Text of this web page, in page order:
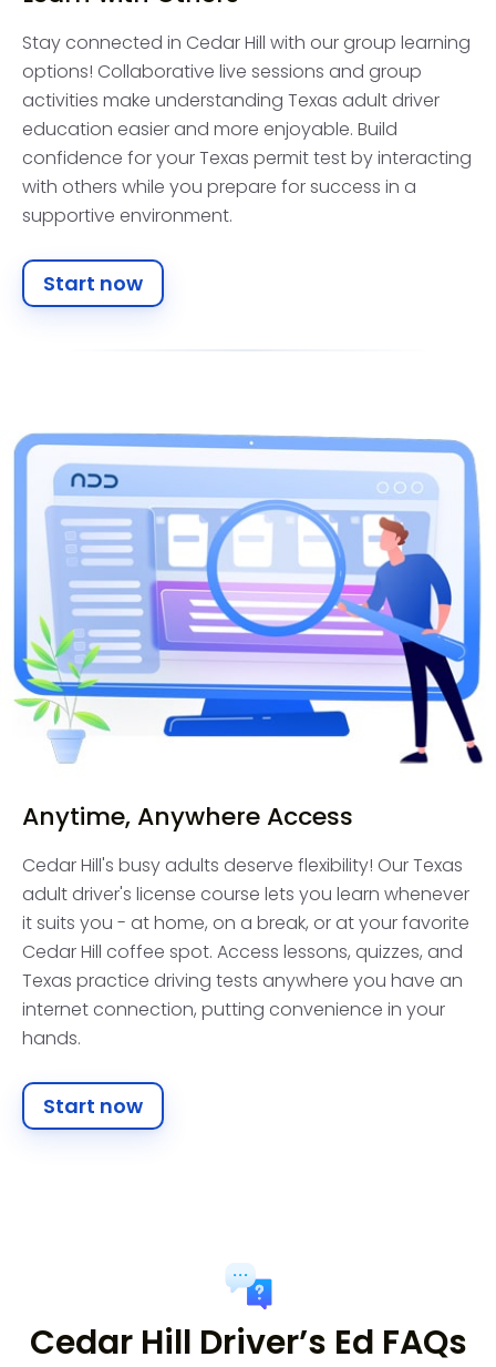
Stay connected in Cedar Hill with our group learning
options! Collaborative live sessions and group
activities make understanding Texas adult driver
education easier and more enjoyable. Build
confidence for your Texas permit test by interacting
with others while you prepare for success in a
supportive environment.
Start now
Anytime, Anywhere Access
Cedar Hill's busy adults deserve flexibility! Our Texas
adult driver's license course lets you learn whenever
it suits you - at home, on a break, or at your favorite
Cedar Hill coffee spot. Access lessons, quizzes, and
Texas practice driving tests anywhere you have an
internet connection, putting convenience in your
hands.
Start now
Cedar Hill Driver’s Ed FAQs